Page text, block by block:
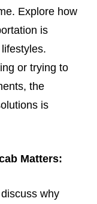
Explore how
is
or trying to
the
is
Matters:
why